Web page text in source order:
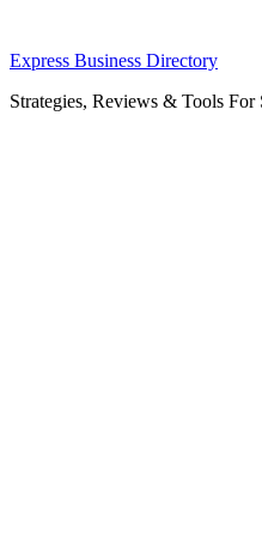
Skip
content
Express Business Directory
Strategies, Reviews & Tools For